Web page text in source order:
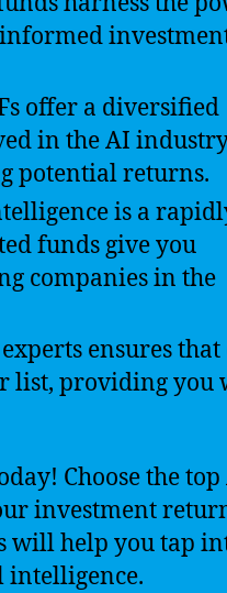
offer a diversified
in the AI
potential returns.
is a
funds give you
companies in the
ensures
list, providing you
Choose the top
investment
will help you tap